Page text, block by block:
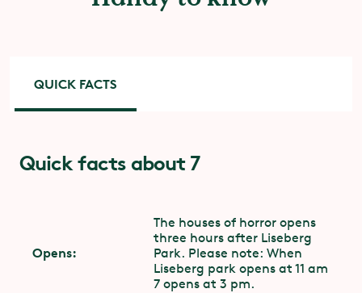
QUICK FACTS
Quick facts about 7
Opens:
The houses of horror opens
three hours after Liseberg
Park. Please note: When
Liseberg park opens at 11 am
7 opens at 3 pm.